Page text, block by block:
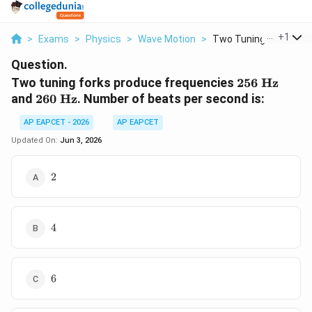
> Exams > Physics > Wave Motion > Two Tuning Forks
+1
Question.
Two tuning forks produce frequencies 256
\text{
256 Hz
and 260
\text{
Hz}
260 Hz. Number of beats per second is:
AP EAPCET - 2026
AP EAPCET
Updated On: Jun 3, 2026
2
2
4
4
6
6